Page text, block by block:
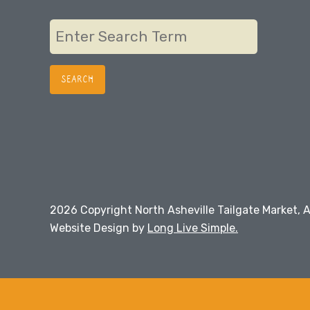
navigation
2026 Copyright North Asheville Tailgate Market,
Website Design by Long Live Simple.